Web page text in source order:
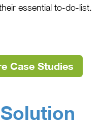
essential to-do-list.
Case Studies
Solution